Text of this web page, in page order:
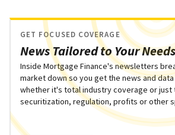
News Tailored to Your Needs
GET FOCUSED COVERAGE
Inside Mortgage Finance's newsletters
market down so you get the news and
whether it's total industry coverage or
securitization, regulation, profits or other